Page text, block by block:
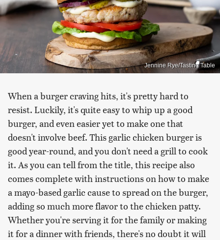
Jennine Rye/Tasting Table
When a burger craving hits, it's pretty hard to
resist. Luckily, it's quite easy to whip up a good
burger, and even easier yet to make one that
doesn't involve beef. This garlic chicken burger is
good year-round, and you don't need a grill to cook
it. As you can tell from the title, this recipe also
comes complete with instructions on how to make
a mayo-based garlic cause to spread on the burger,
adding so much more flavor to the chicken patty.
Whether you're serving it for the family or making
it for a dinner with friends, there's no doubt it will